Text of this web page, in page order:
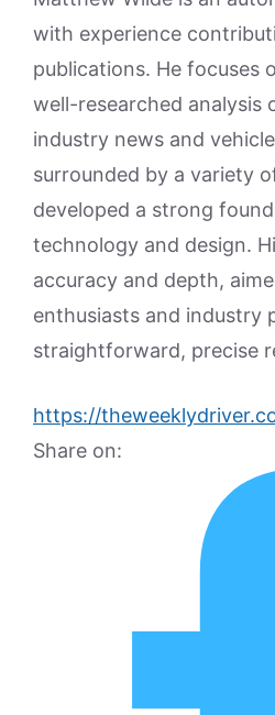
with experience
publications. He focuses
well-researched analysis
industry news and
surrounded by a variety
developed a strong
technology and design.
accuracy and depth,
enthusiasts and industry
straightforward, precise
https://
Share on: